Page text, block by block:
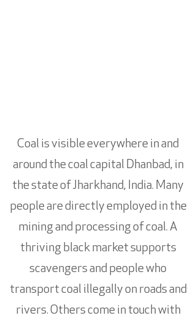
Coal is visible everywhere in and
around the coal capital Dhanbad, in
the state of Jharkhand, India. Many
people are directly employed in the
mining and processing of coal. A
thriving black market supports
scavengers and people who
transport coal illegally on roads and
rivers. Others come in touch with